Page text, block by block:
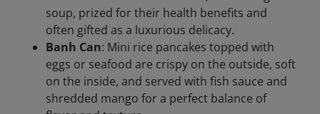
soup, prized for their health benefits and
often gifted as a luxurious delicacy.
Banh Can: Mini rice pancakes topped with
eggs or seafood are crispy on the outside, soft
on the inside, and served with fish sauce and
shredded mango for a perfect balance of